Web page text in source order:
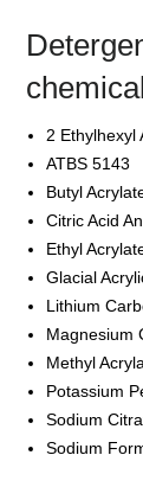
2 Ethylhexyl
ATBS 5143
Butyl
Citric Acid
Ethyl
Glacial
Lithium
Magnesium
Methyl
Potassium
Sodium
Sodium